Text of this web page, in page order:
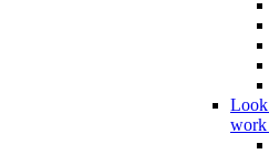
work